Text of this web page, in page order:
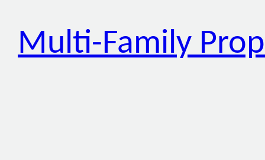
Multi-Family